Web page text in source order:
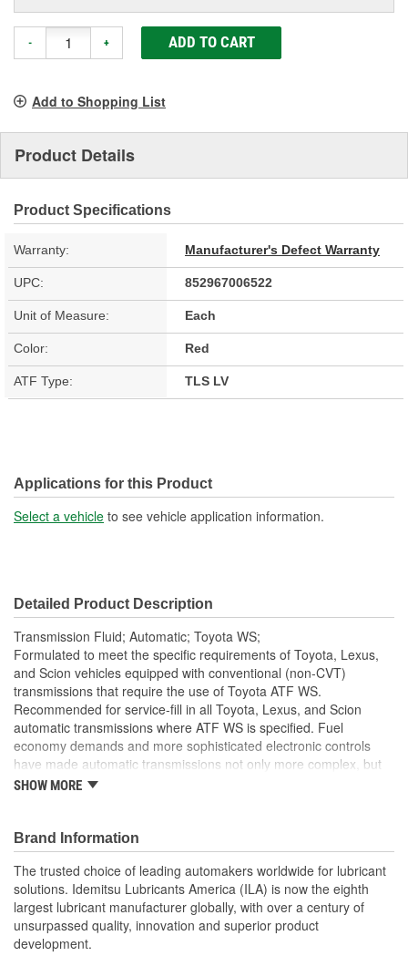
- + ADD TO CART
Add to Shopping List
Product Details
Product Specifications
Warranty: Manufacturer's Defect Warranty
UPC: 852967006522
Unit of Measure: Each
Color: Red
ATF Type: TLS LV
Applications for this Product
Select a vehicle to see vehicle application information.
Detailed Product Description
Transmission Fluid; Automatic; Toyota WS;
Formulated to meet the specific requirements of Toyota, Lexus,
and Scion vehicles equipped with conventional (non-CVT)
transmissions that require the use of Toyota ATF WS.
Recommended for service-fill in all Toyota, Lexus, and Scion
automatic transmissions where ATF WS is specified. Fuel
economy demands and more sophisticated electronic controls
have made automatic transmissions not only more complex, but
also unique to each vehicle manufacturer. Long gone are the
Fluid (ATF) supplier to most Asian imports. IDEMITSU application-
specific ATF products match the exact friction materials and
performance requirements of each different vehicle model for
which they are made.
Precisely engineered frictional characteristics guarantee
smooth shifting and outstanding anti-shudder performance.
Optimized viscosity and advanced friction reducing additive
SHOW MORE
Brand Information
The trusted choice of leading automakers worldwide for lubricant
solutions. Idemitsu Lubricants America (ILA) is now the eighth
largest lubricant manufacturer globally, with over a century of
unsurpassed quality, innovation and superior product
development.